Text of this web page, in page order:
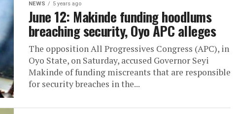
NEWS 5 years ago
June 12: Makinde funding hoodlums
breaching security, Oyo APC alleges
The opposition All Progressives Congress (APC), in
Oyo State, on Saturday, accused Governor Seyi
Makinde of funding miscreants that are responsible
for security breaches in the...